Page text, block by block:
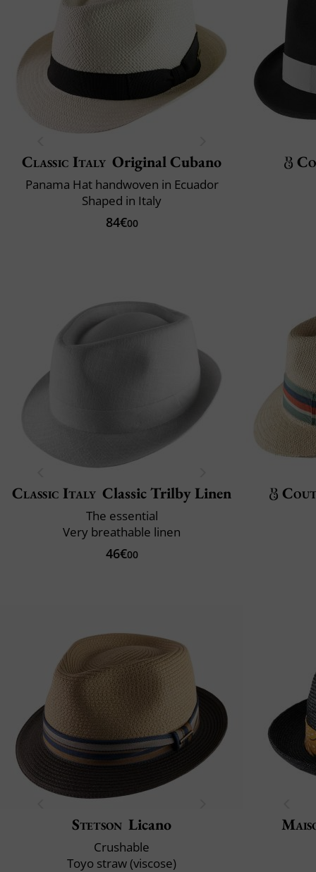
Classic Italy Original Cubano
Panama Hat handwoven in Ecuador
Shaped in Italy
84€00
Classic Italy Classic Trilby Linen
The essential
Very breathable linen
46€00
Stetson Licano
Crushable
Toyo straw (viscose)